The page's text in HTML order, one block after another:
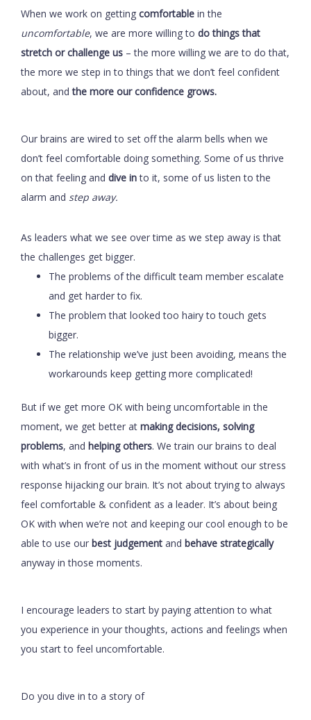
When we work on getting comfortable in the
uncomfortable, we are more willing to do things that
stretch or challenge us – the more willing we are to do that,
the more we step in to things that we don’t feel confident
about, andthe more our confidence grows.
Our brains are wired to set off the alarm bells when we
don’t feel comfortable doing something. Some of us thrive
on that feeling and dive into it, some of us listen to the
alarm and step away.
As leaders what we see over time as we step away is that
the challenges get bigger.
The problems of the difficult team member escalate
and get harder to fix.
The problem that looked too hairy to touch gets
bigger.
The relationship we’ve just been avoiding, means the
workarounds keep getting more complicated!
But if we get more OK with being uncomfortable in the
moment, we get better at making decisions, solving
problems, and helping others. We train our brains to deal
with what’s in front of us in the moment without our stress
response hijacking our brain. It’s not about trying to always
feel comfortable & confident as a leader. It’s about being
OK with when we’re not and keeping our cool enough to be
able to use our best judgement and behave strategically
anyway in those moments.
I encourage leaders to start by paying attention to what
you experience in your thoughts, actions and feelings when
you start to feel uncomfortable.
Do you dive in to a story of